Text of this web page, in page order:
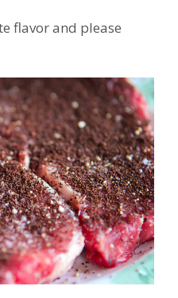
flavor and please